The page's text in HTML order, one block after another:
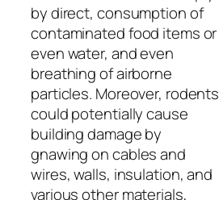
by direct, consumption of
contaminated food items or
even water, and even
breathing of airborne
particles. Moreover, rodents
could potentially cause
building damage by
gnawing on cables and
wires, walls, insulation, and
various other materials,